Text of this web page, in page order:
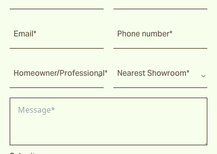
Email* Phone number*
Homeowner/Professional* Nearest Showroom*